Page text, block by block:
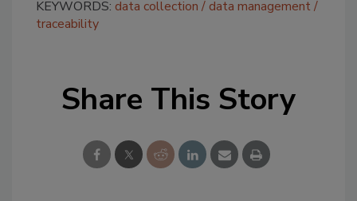
KEYWORDS: data collection
data management
traceability
Share This Story